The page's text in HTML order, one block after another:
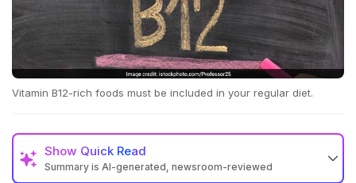
Vitamin B12-rich foods must be included in your regular diet.
Show Quick Read
Summary is AI-generated, newsroom-reviewed